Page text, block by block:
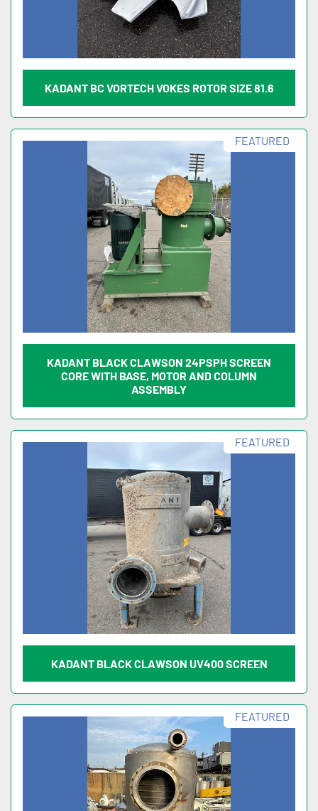
KADANT BC VORTECH VOKES ROTOR SIZE 81.6
FEATURED
KADANT BLACK CLAWSON 24PSPH SCREEN
CORE WITH BASE, MOTOR AND COLUMN
ASSEMBLY
FEATURED
KADANT BLACK CLAWSON UV400 SCREEN
FEATURED